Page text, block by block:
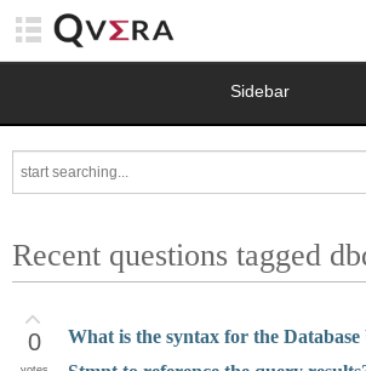
Sidebar
Recent questions tagged
0
What is the syntax for the